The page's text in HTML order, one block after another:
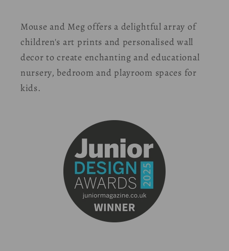
Mouse and Meg offers a delightful array of
children's art prints and personalised wall
decor to create enchanting and educational
nursery, bedroom and playroom spaces for
kids.